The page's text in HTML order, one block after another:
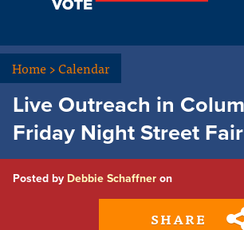
Home>Calendar
Live Outreach in
Friday Night Street Fair
Posted by Debbie Schaffner on
SHARE